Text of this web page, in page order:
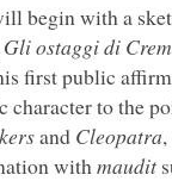
begin with a
Gli ostaggi di
first public
character to the
and Cleopatra
with maudit